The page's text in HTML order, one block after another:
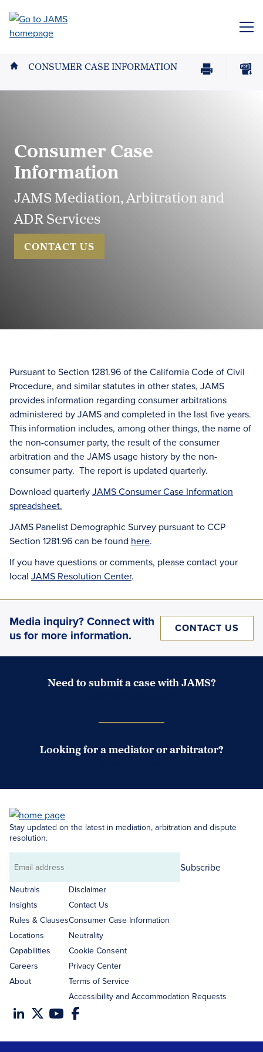
main
CONSUMER CASE INFORMATION
Print Download
Consumer Case
Information
JAMS Mediation, Arbitration and
ADR Services
CONTACT US
Pursuant to Section 1281.96 of the California Code of Civil
Procedure, and similar statutes in other states, JAMS
provides information regarding consumer arbitrations
administered by JAMS and completed in the last five years.
This information includes, among other things, the name of
the non-consumer party, the result of the consumer
arbitration and the JAMS usage history by the non-
consumer party. The report is updated quarterly.
Download quarterlyJAMS Consumer Case Information
spreadsheet.
JAMS Panelist Demographic Survey pursuant to CCP
Section 1281.96 can be found here.
If you have questions or comments, please contact your
local JAMS Resolution Center.
Media inquiry? Connect with
us for more information.
CONTACT US
Need to submit a case with JAMS?
Looking for a mediator or arbitrator?
Stay updated on the latest in mediation, arbitration and dispute
resolution.
Email
address
Subscribe
Neutrals
Insights
Rules & Clauses
Locations
Capabilities
Careers
About
Disclaimer
Contact Us
Consumer Case Information
Neutrality
Cookie Consent
Privacy Center
Terms of Service
Accessibility and Accommodation Requests